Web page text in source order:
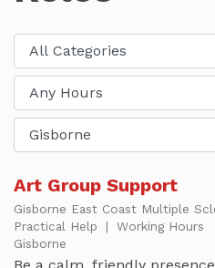
Art Group Support
Gisborne East Coast Multiple
Practical Help
|
Working Hours
Gisborne
Be a calm, friendly